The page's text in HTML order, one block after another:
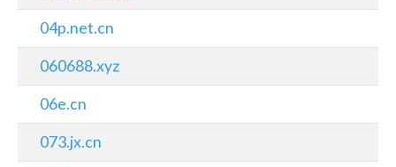
04p.net.cn
060688.xyz
06e.cn
073.jx.cn